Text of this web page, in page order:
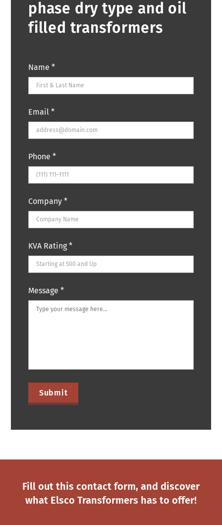
phase dry type and oil
filled transformers
Name *
Email *
Phone *
Company *
KVA Rating*
Message *
Fill out this contact form, and discover
what Elsco Transformers has to offer!